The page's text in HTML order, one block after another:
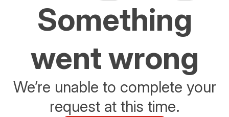
Something
went wrong
We’re unable to complete your
request at this time.